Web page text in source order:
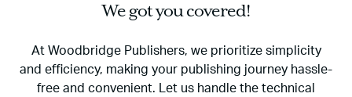
We got you covered!
At Woodbridge Publishers, we prioritize simplicity
and efficiency, making your publishing journey hassle-
free and convenient. Let us handle the technical